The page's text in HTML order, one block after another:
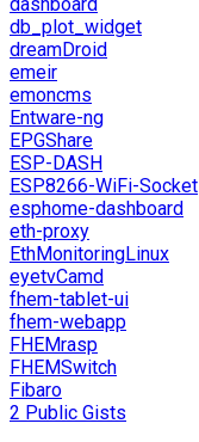
db_plot_widget
dreamDroid
emeir
emoncms
Entware-ng
EPGShare
ESP-DASH
ESP8266-WiFi-Socket
esphome-dashboard
eth-proxy
EthMonitoringLinux
eyetvCamd
fhem-tablet-ui
fhem-webapp
FHEMrasp
FHEMSwitch
Fibaro
2 Public Gists